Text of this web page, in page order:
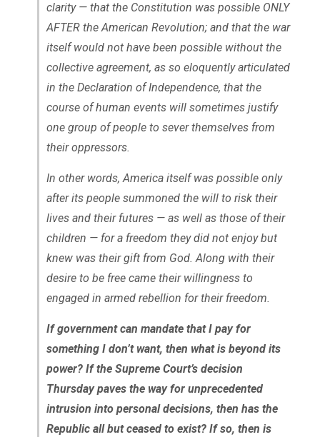
clarity — that the Constitution was possible ONLY
AFTER the American Revolution; and that the war
itself would not have been possible without the
collective agreement, as so eloquently articulated
in the Declaration of Independence, that the
course of human events will sometimes justify
one group of people to sever themselves from
their oppressors.
In other words, America itself was possible only
after its people summoned the will to risk their
lives and their futures — as well as those of their
children — for a freedom they did not enjoy but
knew was their gift from God. Along with their
desire to be free came their willingness to
engaged in armed rebellion for their freedom.
If government can mandate that I pay for
something I don’t want, then what is beyond its
power? If the Supreme Court’s decision
Thursday paves the way for unprecedented
intrusion into personal decisions, then has the
Republic all but ceased to exist? If so, then is